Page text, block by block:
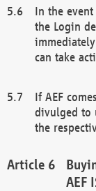
In the
the Login
can take
If AEF
divulged to
the
AEF